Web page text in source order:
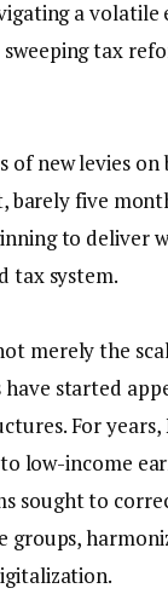
a volatile
tax
new levies on
barely five
to deliver
tax system.
merely the
started
For years,
low-income
sought to
groups,